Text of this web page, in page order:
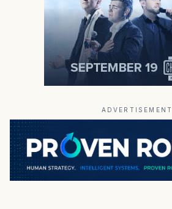
ADVERTISEMENT